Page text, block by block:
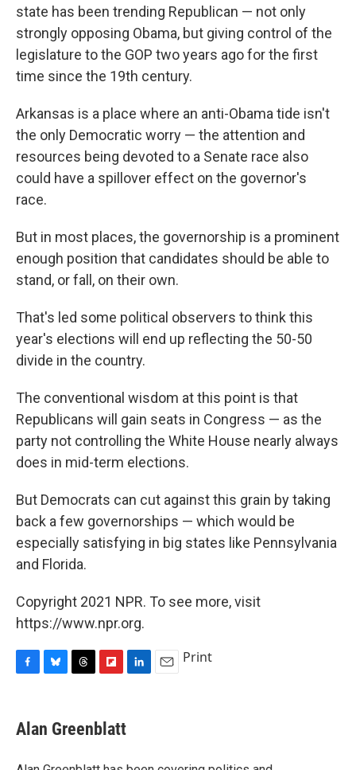
state has been trending Republican — not only
strongly opposing Obama, but giving control of the
legislature to the GOP two years ago for the first
time since the 19th century.
Arkansas is a place where an anti-Obama tide isn't
the only Democratic worry — the attention and
resources being devoted to a Senate race also
could have a spillover effect on the governor's
race.
But in most places, the governorship is a prominent
enough position that candidates should be able to
stand, or fall, on their own.
That's led some political observers to think this
year's elections will end up reflecting the 50-50
divide in the country.
The conventional wisdom at this point is that
Republicans will gain seats in Congress — as the
party not controlling the White House nearly always
does in mid-term elections.
But Democrats can cut against this grain by taking
back a few governorships — which would be
especially satisfying in big states like Pennsylvania
and Florida.
Copyright 2021 NPR. To see more, visit
https://www.npr.org.
e
b
o
e
s
y
e
a
s
p
b
a
I
Print
Alan Greenblatt